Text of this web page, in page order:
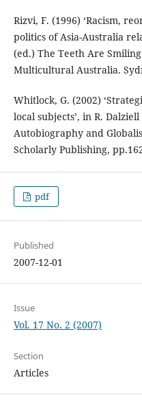
Rizvi, F. (1996) ‘Racism,
politics of Asia-Australia
(ed.) The Teeth Are
Multicultural Australia.
Whitlock, G. (2002)
local subjects’, in R.
Autobiography and
Scholarly Publishing,
pdf
Published
2007-12-01
Issue
Vol. 17 No. 2 (2007)
Section
Articles